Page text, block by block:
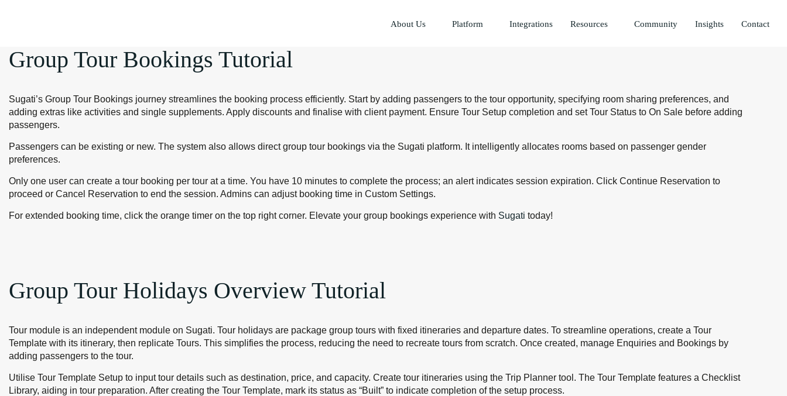
About Us Platform Integrations Resources Community Insights Contact
Group Tour Bookings Tutorial
Sugati’s Group Tour Bookings journey streamlines the booking process efficiently. Start by adding passengers to the tour opportunity, specifying room sharing preferences, and
adding extras like activities and single supplements. Apply discounts and finalise with client payment. Ensure Tour Setup completion and set Tour Status to On Sale before adding
passengers.
Passengers can be existing or new. The system also allows direct group tour bookings via the Sugati platform. It intelligently allocates rooms based on passenger gender
preferences.
Only one user can create a tour booking per tour at a time. You have 10 minutes to complete the process; an alert indicates session expiration. Click Continue Reservation to
proceed or Cancel Reservation to end the session. Admins can adjust booking time in Custom Settings.
For extended booking time, click the orange timer on the top right corner. Elevate your group bookings experience with Sugati today!
Group Tour Holidays Overview Tutorial
Tour module is an independent module on Sugati. Tour holidays are package group tours with fixed itineraries and departure dates. To streamline operations, create a Tour
Template with its itinerary, then replicate Tours. This simplifies the process, reducing the need to recreate tours from scratch. Once created, manage Enquiries and Bookings by
adding passengers to the tour.
Utilise Tour Template Setup to input tour details such as destination, price, and capacity. Create tour itineraries using the Trip Planner tool. The Tour Template features a Checklist
Library, aiding in tour preparation. After creating the Tour Template, mark its status as “Built” to indicate completion of the setup process.